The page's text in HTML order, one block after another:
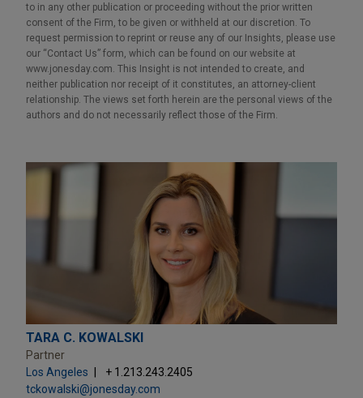
to in any other publication or proceeding without the prior written
consent of the Firm, to be given or withheld at our discretion. To
request permission to reprint or reuse any of our Insights, please use
our “Contact Us” form, which can be found on our website at
www.jonesday.com. This Insight is not intended to create, and
neither publication nor receipt of it constitutes, an attorney-client
relationship. The views set forth herein are the personal views of the
authors and do not necessarily reflect those of the Firm.
TARA C. KOWALSKI
Partner
Los Angeles
+ 1.213.243.2405
tckowalski@jonesday.com